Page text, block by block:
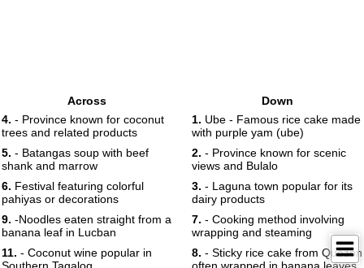
Across
4. - Province known for coconut
trees and related products
5. - Batangas soup with beef
shank and marrow
6. Festival featuring colorful
pahiyas or decorations
9. -Noodles eaten straight from a
banana leaf in Lucban
11. - Coconut wine popular in
Down
1. Ube - Famous rice cake made
with purple yam (ube)
2. - Province known for scenic
views and Bulalo
3. - Laguna town popular for its
dairy products
7. - Cooking method involving
wrapping and steaming
8. - Sticky rice cake from Quezon